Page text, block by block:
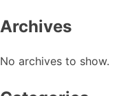
Archives
No archives to show.